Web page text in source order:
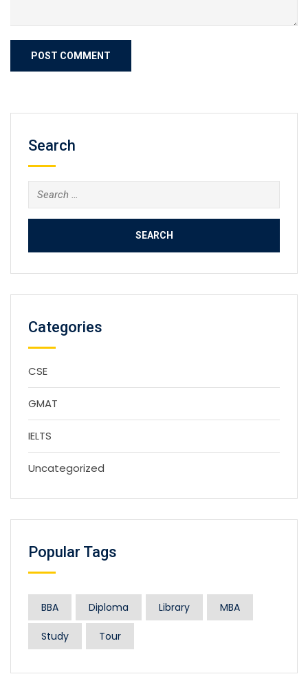
Search
Search
for:
Categories
CSE
GMAT
IELTS
Uncategorized
Popular Tags
BBA Diploma Library MBA
Study Tour